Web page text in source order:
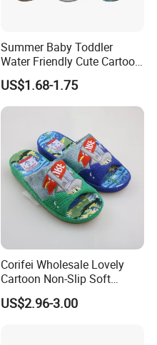
Summer Baby Toddler
Water Friendly Cute Cartoon
Characters EVA Shoes Slide
Sandals
US$1.68-1.75
Corifei Wholesale Lovely
Cartoon Non-Slip Soft
Bottom Home Slippers for
Kids Cute
US$2.96-3.00